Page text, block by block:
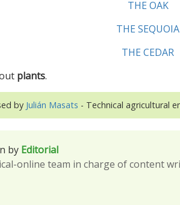
THE OAK
THE SEQUOIA
THE CEDAR
plants.
by Julián Masats - Technical agricultural
by Editorial
online team in charge of content